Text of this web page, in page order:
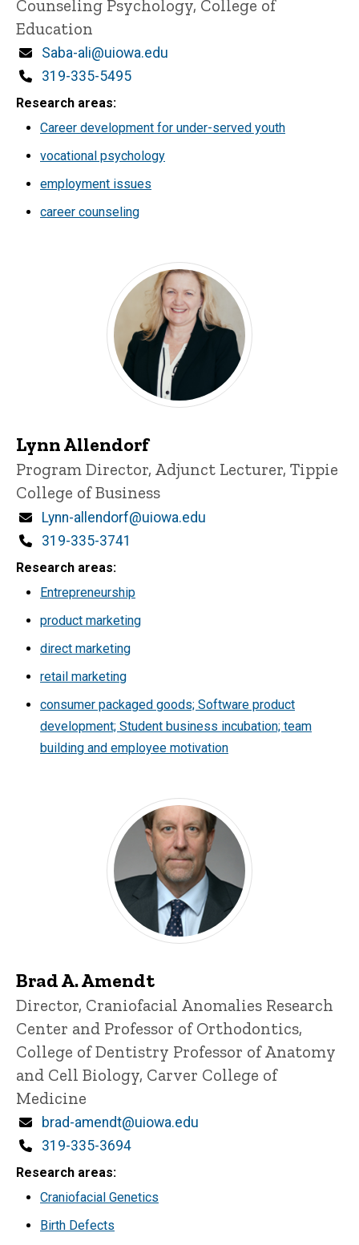
Counseling Psychology, College of
Education
Email
Saba-ali@uiowa.edu
Phone
319-335-5495
Research areas
Career development for under-served youth
vocational psychology
employment issues
career counseling
Lynn Allendorf
Title/Position
Program Director, Adjunct Lecturer, Tippie
College of Business
Email
Lynn-allendorf@uiowa.edu
Phone
319-335-3741
Research areas
Entrepreneurship
product marketing
direct marketing
retail marketing
consumer packaged goods; Software product
development; Student business incubation; team
building and employee motivation
Brad A. Amendt
Title/Position
Director, Craniofacial Anomalies Research
Center and Professor of Orthodontics,
College of Dentistry Professor of Anatomy
and Cell Biology, Carver College of
Medicine
Email
brad-amendt@uiowa.edu
Phone
319-335-3694
Research areas
Craniofacial Genetics
Birth Defects